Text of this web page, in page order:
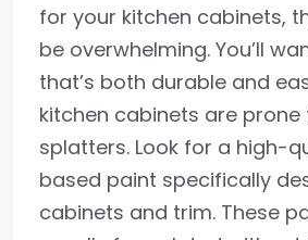
for your kitchen cabinets,
be overwhelming. You’ll
that’s both durable and
kitchen cabinets are prone
splatters. Look for a high-
based paint specifically
cabinets and trim. These